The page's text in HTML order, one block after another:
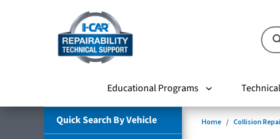
Educational Programs
Quick Search By Vehicle
Home Collision